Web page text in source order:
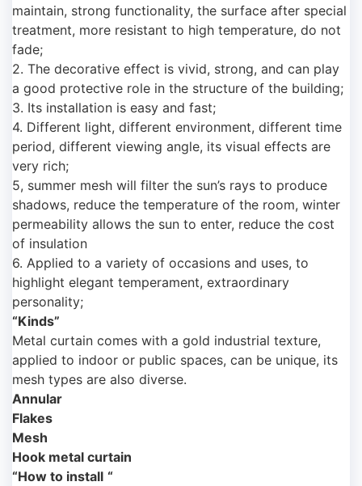
maintain, strong functionality, the surface after special
treatment, more resistant to high temperature, do not
fade;
2. The decorative effect is vivid, strong, and can play
a good protective role in the structure of the building;
3. Its installation is easy and fast;
4. Different light, different environment, different time
period, different viewing angle, its visual effects are
very rich;
5, summer mesh will filter the sun’s rays to produce
shadows, reduce the temperature of the room, winter
permeability allows the sun to enter, reduce the cost
of insulation
6. Applied to a variety of occasions and uses, to
highlight elegant temperament, extraordinary
personality;
“Kinds”
Metal curtain comes with a gold industrial texture,
applied to indoor or public spaces, can be unique, its
mesh types are also diverse.
Annular
Flakes
Mesh
Hook metal curtain
“How to install “